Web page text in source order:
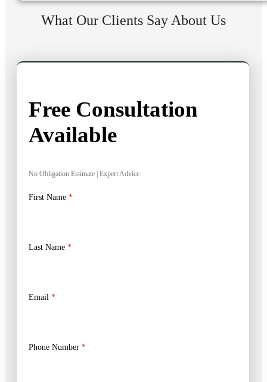
What Our Clients Say About Us
Free Consultation
Available
No Obligation Estimate | Expert Advice
First Name *
Last Name *
Email *
Phone Number *